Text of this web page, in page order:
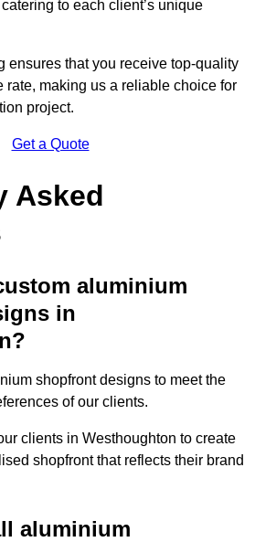
to each client’s unique
ensures that you receive top-quality
rate, making us a reliable choice for
project.
Get a Quote
Asked
aluminium
in
shopfront designs to meet the
of our clients.
clients in Westhoughton to create
shopfront that reflects their brand
aluminium